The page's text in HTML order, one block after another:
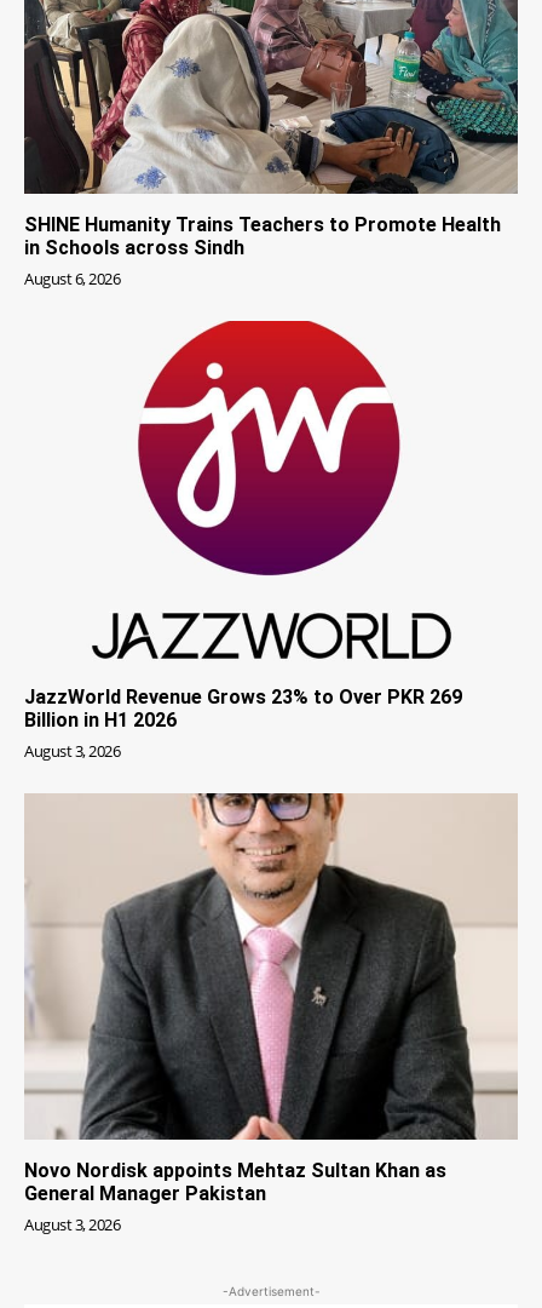
SHINE Humanity Trains Teachers to Promote Health
in Schools across Sindh
August 6, 2026
JazzWorld Revenue Grows 23% to Over PKR 269
Billion in H1 2026
August 3, 2026
Novo Nordisk appoints Mehtaz Sultan Khan as
General Manager Pakistan
August 3, 2026
-Advertisement-